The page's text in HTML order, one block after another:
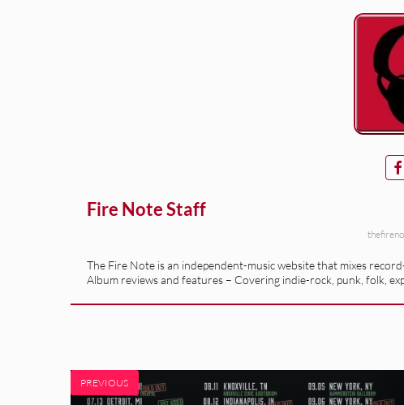
Fire Note Staff
The Fire Note is an independent-music website that mixes
Album reviews and features – Covering indie-rock, punk, folk,
PREVIOUS